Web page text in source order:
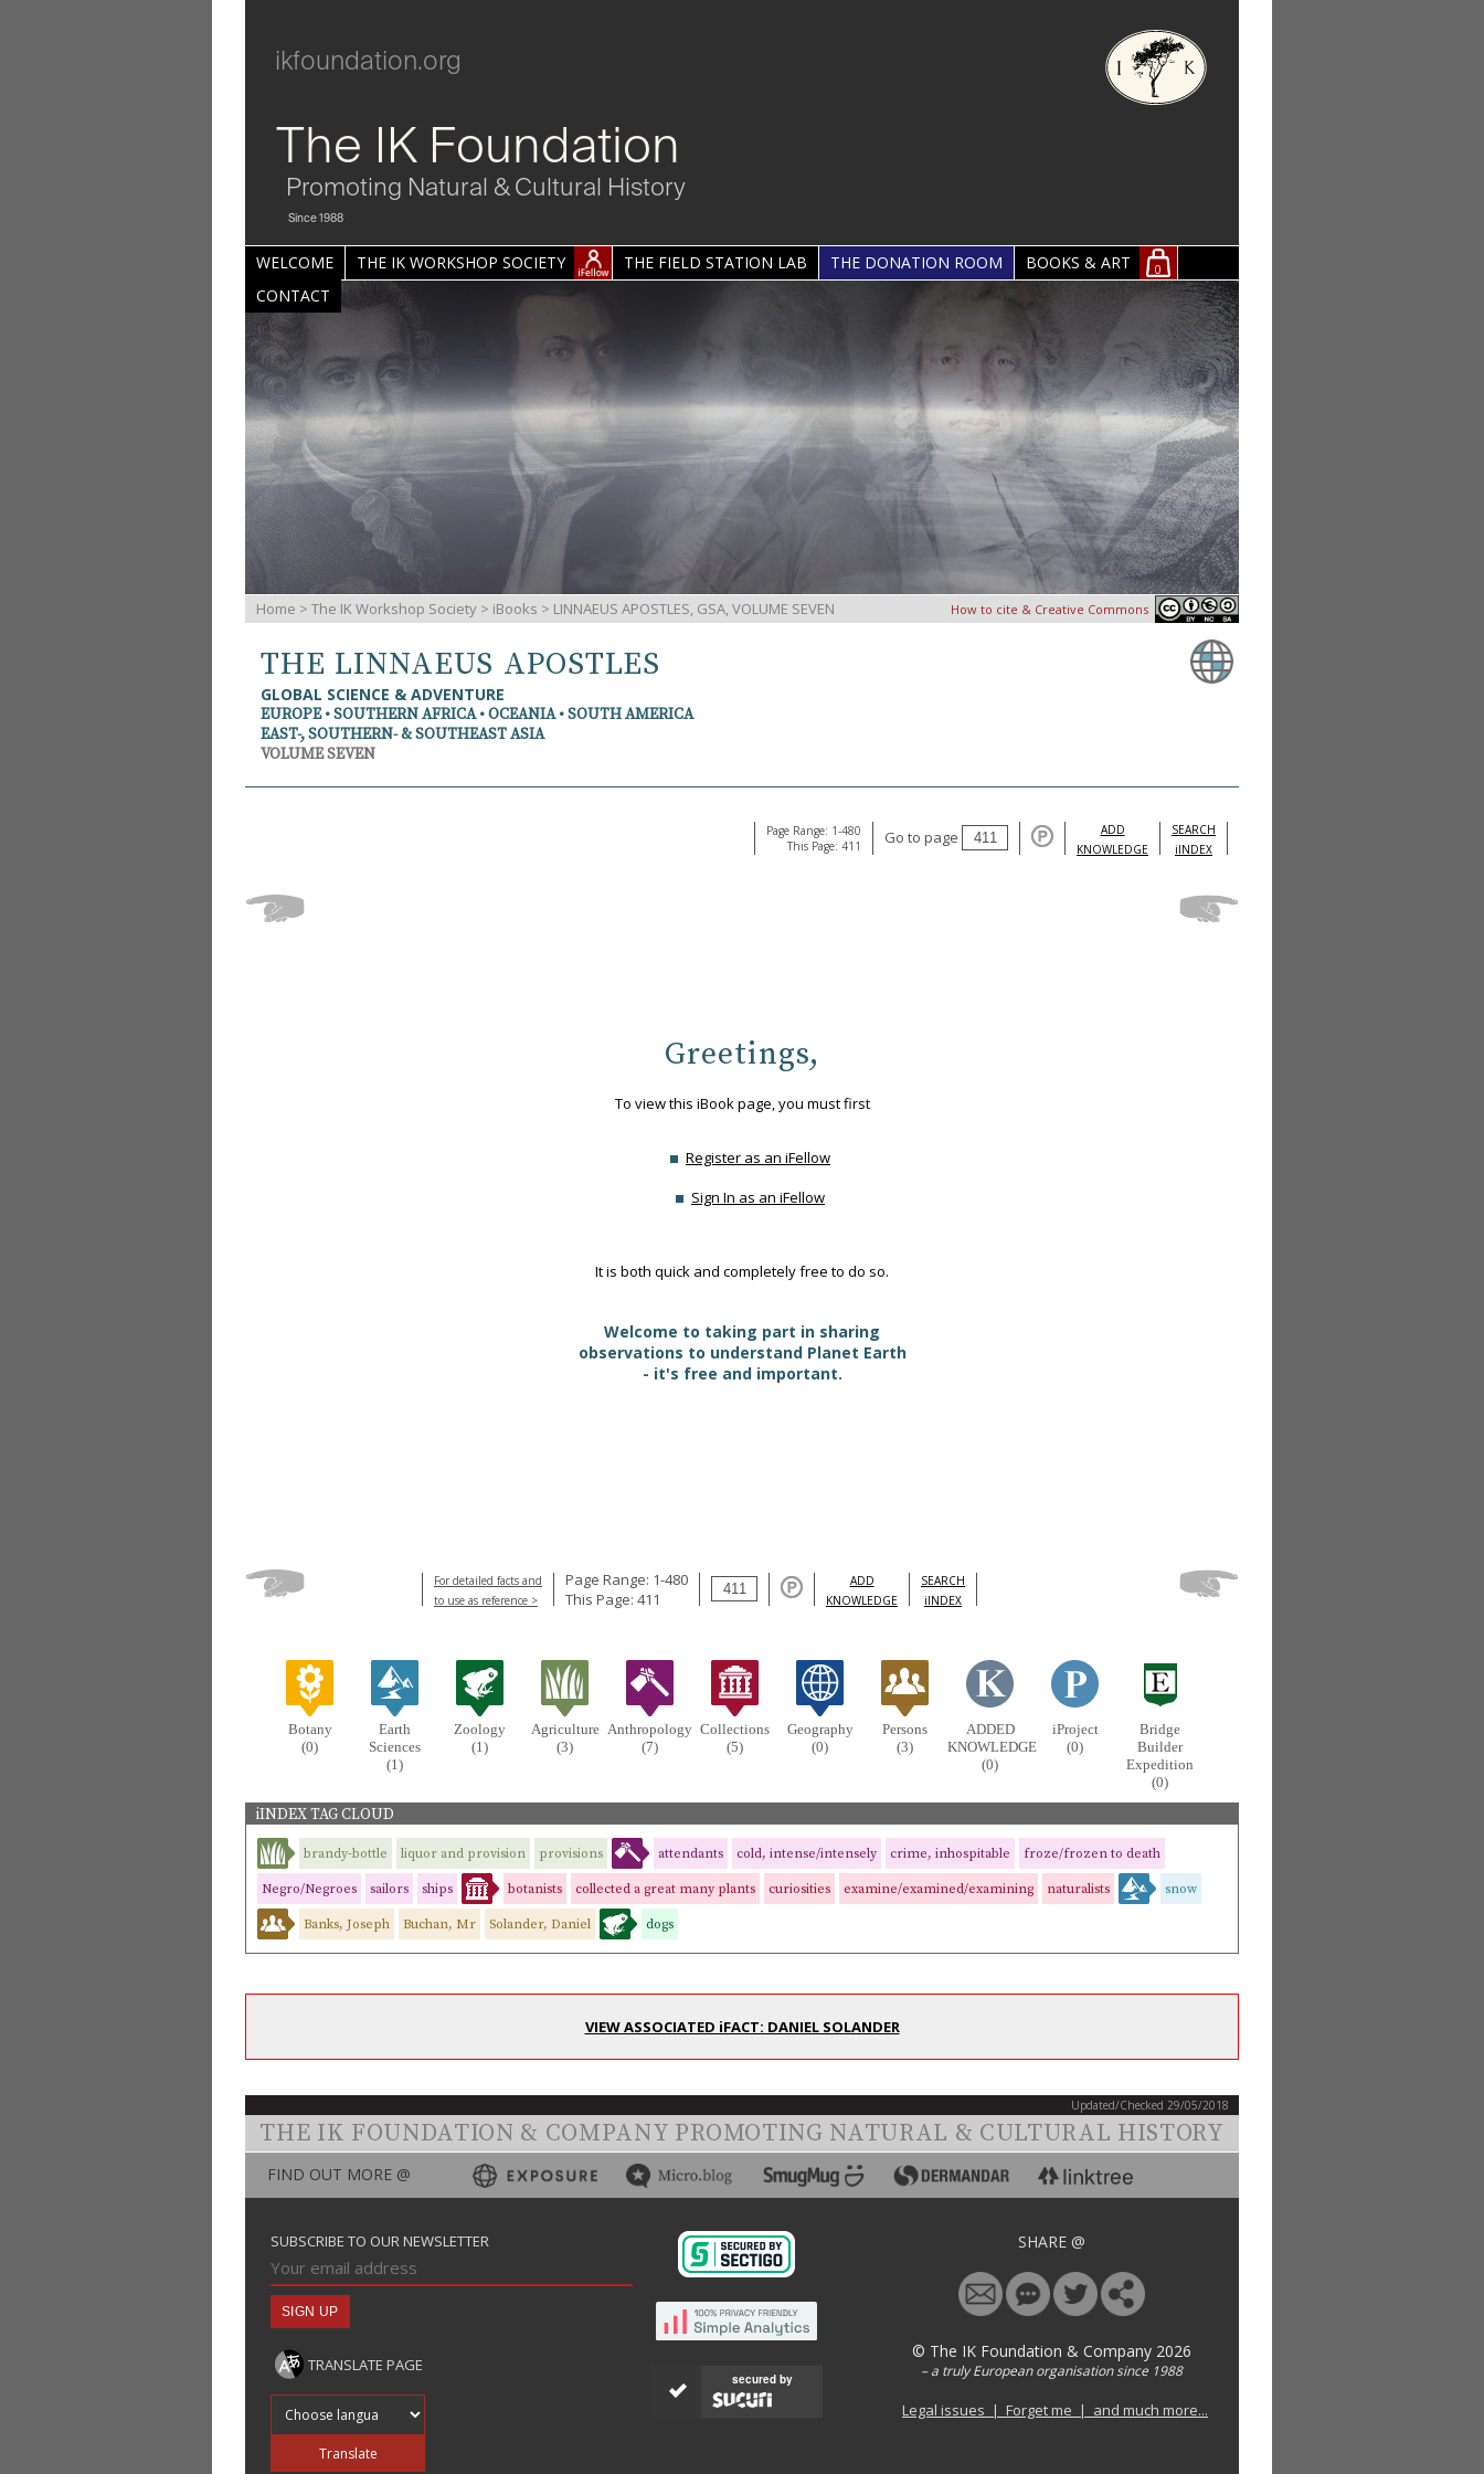
ikfoundation.org
The IK Foundation
Promoting Natural & Cultural History
Since 1988
WELCOME THE IK WORKSHOP SOCIETY THE FIELD STATION LAB THE DONATION ROOM BOOKS & ART 0
CONTACT
Home > The IK Workshop Society > iBooks > LINNAEUS APOSTLES, GSA, VOLUME SEVEN How to cite & Creative Commons
THE LINNAEUS APOSTLES
GLOBAL SCIENCE & ADVENTURE
EUROPE • SOUTHERN AFRICA • OCEANIA • SOUTH AMERICA
EAST-, SOUTHERN- & SOUTHEAST ASIA
VOLUME SEVEN
Page Range: 1-480
This Page: 411
Go to page
ADD
KNOWLEDGE
SEARCH
iINDEX
Greetings,
To view this iBook page, you must first
Register as an iFellow
Sign In as an iFellow
It is both quick and completely free to do so.
Welcome to taking part in sharing
observations to understand Planet Earth
- it's free and important.
For detailed facts and
to use as reference >
Page Range: 1-480
This Page: 411
ADD
KNOWLEDGE
SEARCH
iINDEX
Botany
(0)
Earth
Sciences
(1)
Zoology
(1)
Agriculture
(3)
Anthropology
(7)
Collections
(5)
Geography
(0)
Persons
(3)
ADDED
KNOWLEDGE
(0)
iProject
(0)
Bridge
Builder
Expedition
(0)
iINDEX TAG CLOUD
brandy-bottle liquor and provision provisions attendants cold, intense/intensely crime, inhospitable froze/frozen to death
Negro/Negroes sailors ships botanists collected a great many plants curiosities examine/examined/examining naturalists snow
Banks, Joseph Buchan, Mr Solander, Daniel dogs
VIEW ASSOCIATED iFACT: DANIEL SOLANDER
Updated/Checked 29/05/2018
THE IK FOUNDATION & COMPANY PROMOTING NATURAL & CULTURAL HISTORY
FIND OUT MORE @
SUBSCRIBE TO OUR NEWSLETTER
TRANSLATE PAGE
Translate
secured by
SHARE @
© The IK Foundation & Company 2026
– a truly European organisation since 1988
Legal issues | Forget me | and much more...